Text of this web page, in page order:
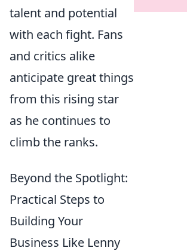
talent and potential
with each fight. Fans
and critics alike
anticipate great things
from this rising star
as he continues to
climb the ranks.
Beyond the Spotlight:
Practical Steps to
Building Your
Business Like Lenny